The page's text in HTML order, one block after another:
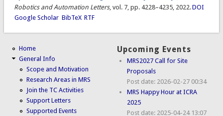
Robotics and Automation Letters, vol. 7, pp. 4228–4235, 2022.DOI
Google Scholar BibTeX RTF
Home
General Info
Scope and Motivation
Research Areas in MRS
Join the TC Activities
Support Letters
Supported Events
Upcoming Events
MRS2027 Call for Site
Proposals
Post date: 2026-02-27 00:34
MRS Happy Hour at ICRA
2025
Post date: 2025-04-24 13:07